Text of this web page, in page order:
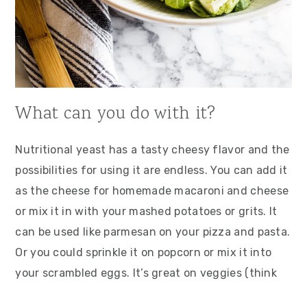
What can you do with it?
Nutritional yeast has a tasty cheesy flavor and the
possibilities for using it are endless. You can add it
as the cheese for homemade macaroni and cheese
or mix it in with your mashed potatoes or grits. It
can be used like parmesan on your pizza and pasta.
Or you could sprinkle it on popcorn or mix it into
your scrambled eggs. It’s great on veggies (think